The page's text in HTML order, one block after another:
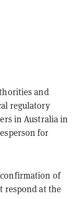
and
regulatory
in Australia in
for
of
respond at the